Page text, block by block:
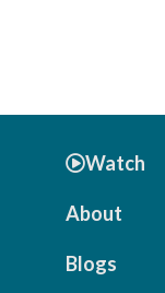
Watch
About
Blogs